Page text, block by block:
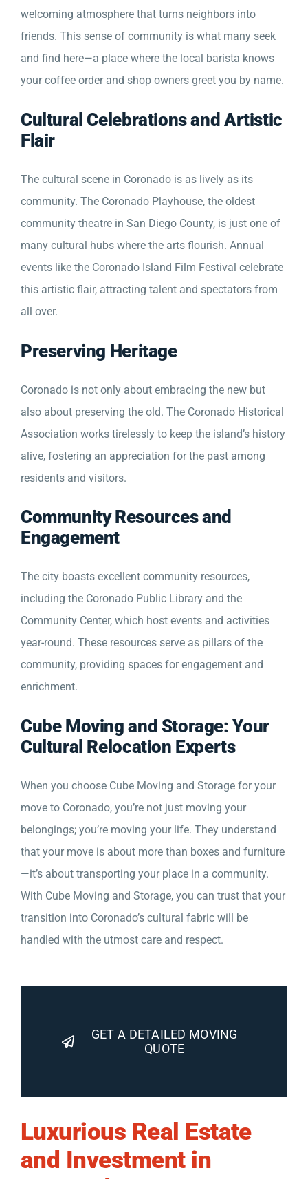
welcoming atmosphere that turns neighbors into
friends. This sense of community is what many seek
and find here—a place where the local barista knows
your coffee order and shop owners greet you by name.
Cultural Celebrations and Artistic
Flair
The cultural scene in Coronado is as lively as its
community. The Coronado Playhouse, the oldest
community theatre in San Diego County, is just one of
many cultural hubs where the arts flourish. Annual
events like the Coronado Island Film Festival celebrate
this artistic flair, attracting talent and spectators from
all over.
Preserving Heritage
Coronado is not only about embracing the new but
also about preserving the old. The Coronado Historical
Association works tirelessly to keep the island’s history
alive, fostering an appreciation for the past among
residents and visitors.
Community Resources and
Engagement
The city boasts excellent community resources,
including the Coronado Public Library and the
Community Center, which host events and activities
year-round. These resources serve as pillars of the
community, providing spaces for engagement and
enrichment.
Cube Moving and Storage: Your
Cultural Relocation Experts
When you choose Cube Moving and Storage for your
move to Coronado, you’re not just moving your
belongings; you’re moving your life. They understand
that your move is about more than boxes and furniture
—it’s about transporting your place in a community.
With Cube Moving and Storage, you can trust that your
transition into Coronado’s cultural fabric will be
handled with the utmost care and respect.
GET A DETAILED MOVING
QUOTE
Luxurious Real Estate
and Investment in